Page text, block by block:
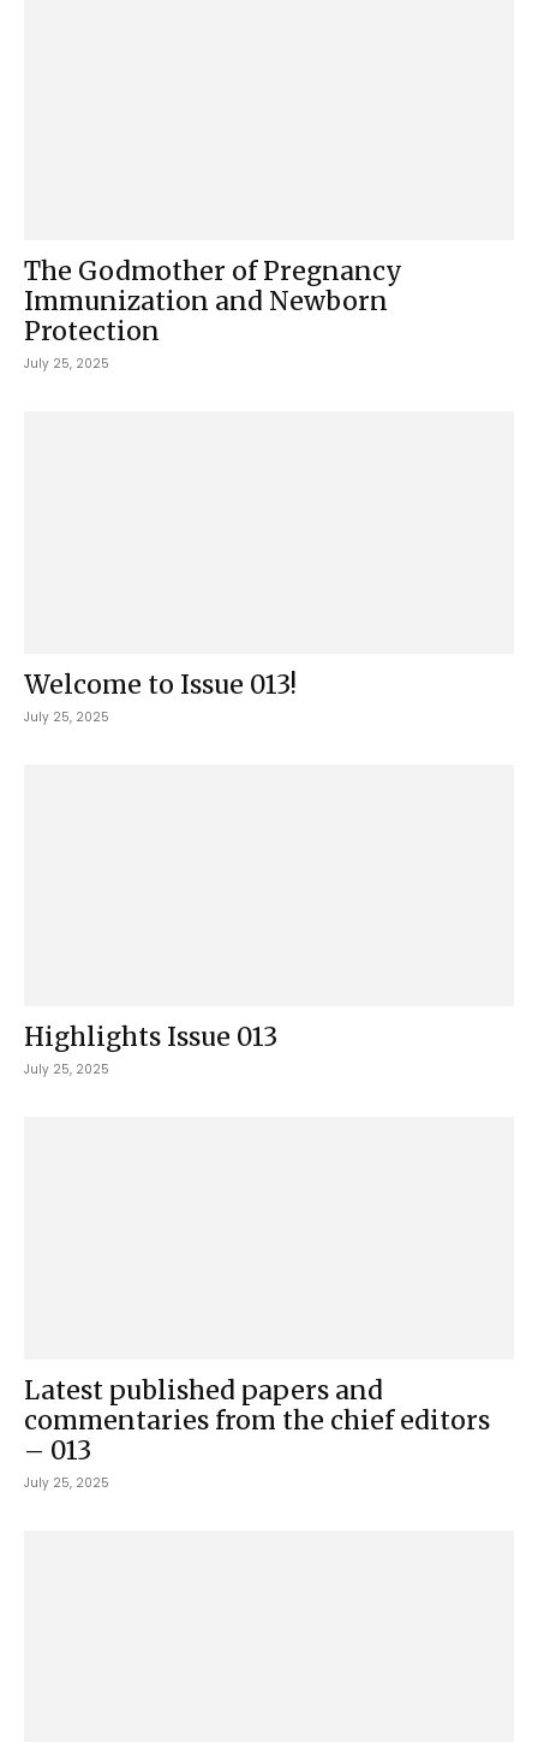
The Godmother of Pregnancy
Immunization and Newborn
Protection
July 25, 2025
Welcome to Issue 013!
July 25, 2025
Highlights Issue 013
July 25, 2025
Latest published papers and
commentaries from the chief editors
– 013
July 25, 2025